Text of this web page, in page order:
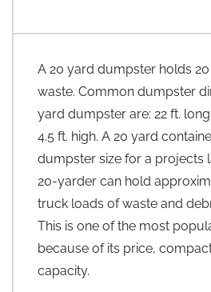
A 20 yard dumpster holds
waste. Common dumpster
yard dumpster are: 22 ft.
4.5 ft. high. A 20 yard
dumpster size for a projects
20-yarder can hold
truck loads of waste and
This is one of the most
because of its price,
capacity.